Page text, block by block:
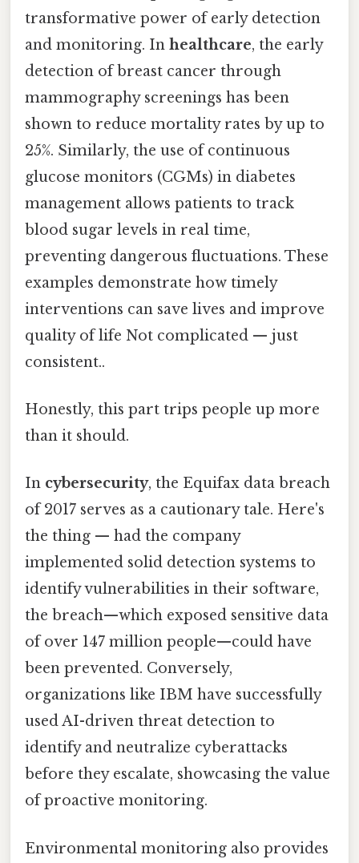
transformative power of early detection
and monitoring. In healthcare, the early
detection of breast cancer through
mammography screenings has been
shown to reduce mortality rates by up to
25%. Similarly, the use of continuous
glucose monitors (CGMs) in diabetes
management allows patients to track
blood sugar levels in real time,
preventing dangerous fluctuations. These
examples demonstrate how timely
interventions can save lives and improve
quality of life Not complicated — just
consistent..
Honestly, this part trips people up more
than it should.
In cybersecurity, the Equifax data breach
of 2017 serves as a cautionary tale. Here's
the thing — had the company
implemented solid detection systems to
identify vulnerabilities in their software,
the breach—which exposed sensitive data
of over 147 million people—could have
been prevented. Conversely,
organizations like IBM have successfully
used AI-driven threat detection to
identify and neutralize cyberattacks
before they escalate, showcasing the value
of proactive monitoring.
Environmental monitoring also provides